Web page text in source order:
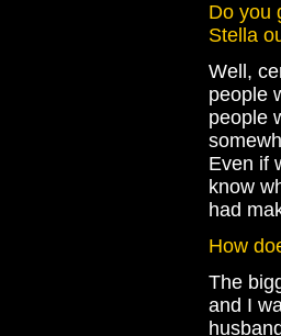
Do you
Stella
Well,
people
people
Even if
know
had
How
The
and I